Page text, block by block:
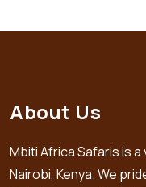
About Us
Mbiti Africa Safaris is
Nairobi, Kenya. We